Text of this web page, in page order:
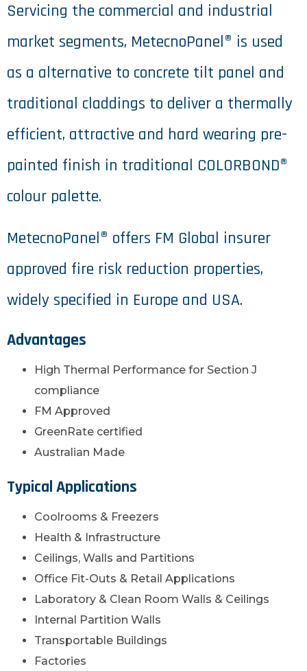
Servicing the commercial and industrial
market segments, MetecnoPanel® is used
as a alternative to concrete tilt panel and
traditional claddings to deliver a thermally
efficient, attractive and hard wearing pre-
painted finish in traditional COLORBOND®
colour palette.
MetecnoPanel® offers FM Global insurer
approved fire risk reduction properties,
widely specified in Europe and USA.
Advantages
High Thermal Performance for Section J
compliance
FM Approved
GreenRate certified
Australian Made
Typical Applications
Coolrooms & Freezers
Health & Infrastructure
Ceilings, Walls and Partitions
Office Fit-Outs & Retail Applications
Laboratory & Clean Room Walls & Ceilings
Internal Partition Walls
Transportable Buildings
Factories